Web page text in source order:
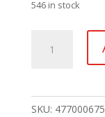
546 in stock
UMC
SKU: